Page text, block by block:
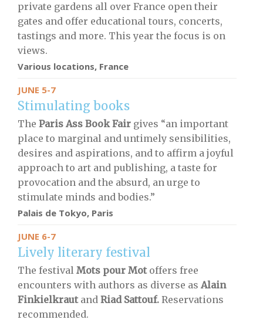
private gardens all over France open their
gates and offer educational tours, concerts,
tastings and more. This year the focus is on
views.
Various locations, France
JUNE 5-7
Stimulating books
The Paris Ass Book Fair gives “an important
place to marginal and untimely sensibilities,
desires and aspirations, and to affirm a joyful
approach to art and publishing, a taste for
provocation and the absurd, an urge to
stimulate minds and bodies.”
Palais de Tokyo, Paris
JUNE 6-7
Lively literary festival
The festival Mots pour Motoffers free
encounters with authors as diverse as Alain
Finkielkrautand Riad Sattouf. Reservations
recommended.